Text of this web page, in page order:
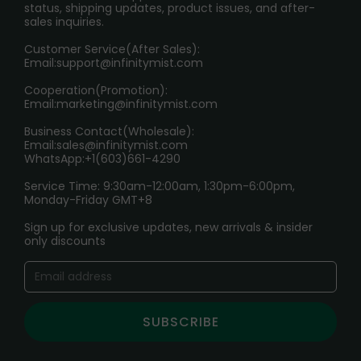
RETURN POLICY
Age Verification Explained
Exploring the Harmful Effects, Addiction, and Uses of
Trouble Accessing Our Website? Don’t Miss This!
status, shipping updates, product issues, and after-
sales inquiries.
Customer Service(After Sales):
Email:support@infinitymist.com
Cooperation(Promotion):
Email:marketing@infinitymist.com
Business Contact(Wholesale):
Email:sales@infinitymist.com
WhatsApp:+1(603)661-4290
Service Time: 9:30am-12:00am, 1:30pm-6:00pm,
Monday-Friday GMT+8
Sign up for exclusive updates, new arrivals & insider
only discounts
SUBSCRIBE